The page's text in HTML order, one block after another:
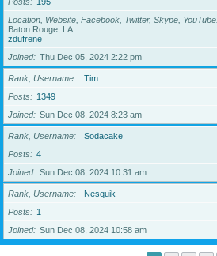
Location, Website, Facebook, Twitter, Skype, YouTube
Baton Rouge, LA
zdufrene
Joined
Thu Dec 05, 2024 2:22 pm
Rank, Username
Tim
Posts
1349
Joined
Sun Dec 08, 2024 8:23 am
Rank, Username
Sodacake
Posts
4
Joined
Sun Dec 08, 2024 10:31 am
Rank, Username
Nesquik
Posts
1
Joined
Sun Dec 08, 2024 10:58 am